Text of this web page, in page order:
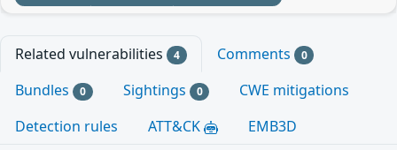
Related vulnerabilities 4 Comments 0
Bundles 0 Sightings 0
CWE mitigations
Detection rules
ATT&CK EMB3D